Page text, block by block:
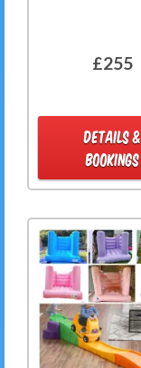
£255
DETAILS &
BOOKINGS